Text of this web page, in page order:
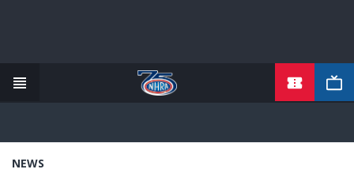
content
NEWS